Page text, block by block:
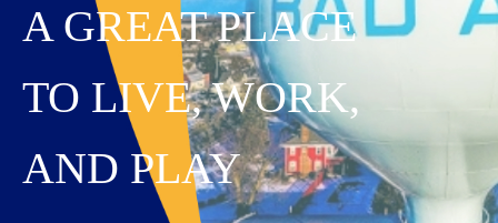
A GREAT PLACE
TO LIVE, WORK,
AND PLAY